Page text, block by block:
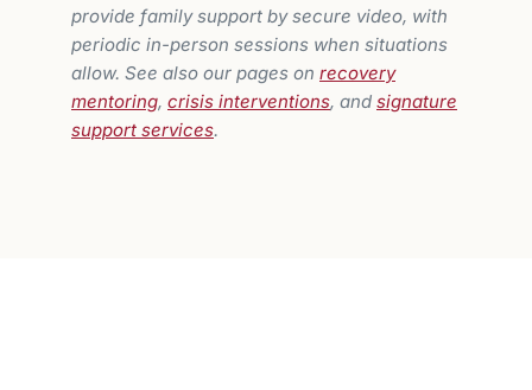
provide family support by secure video, with
periodic in-person sessions when situations
allow. See also our pages on recovery
mentoring, crisis interventions, and signature
support services.